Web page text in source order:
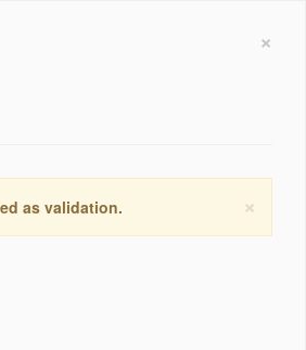
×
×
as validation.